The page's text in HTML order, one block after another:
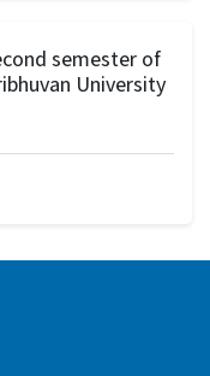
semester of
University